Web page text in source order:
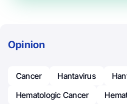
Opinion
Cancer Hantavirus
Hematologic Cancer